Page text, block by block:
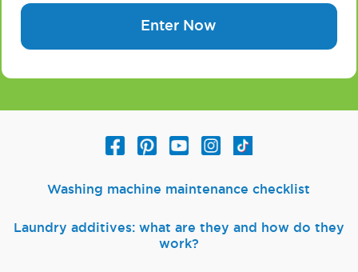
Enter Now
Washing machine maintenance checklist
Laundry additives: what are they and how do they
work?